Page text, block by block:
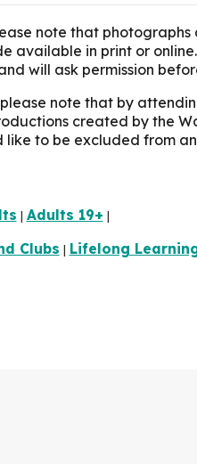
note that photographs
available in print or
will ask permission
note that by
created by the
like to be excluded from
Adults 19+
Clubs Lifelong